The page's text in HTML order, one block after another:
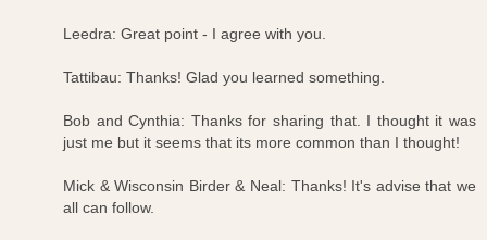
Leedra: Great point - I agree with you.
Tattibau: Thanks! Glad you learned something.
Bob and Cynthia: Thanks for sharing that. I thought it was
just me but it seems that its more common than I thought!
Mick & Wisconsin Birder & Neal: Thanks! It's advise that we
all can follow.